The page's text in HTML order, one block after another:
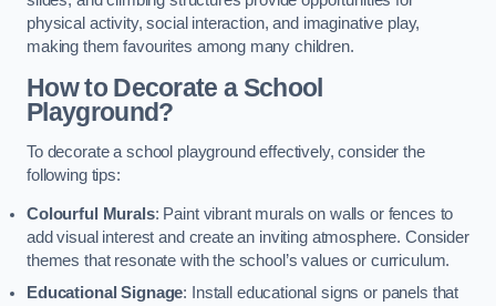
physical activity, social interaction, and imaginative play,
making them favourites among many children.
How to Decorate a School
Playground?
To decorate a school playground effectively, consider the
following tips:
Colourful Murals: Paint vibrant murals on walls or fences to
add visual interest and create an inviting atmosphere. Consider
themes that resonate with the school’s values or curriculum.
Educational Signage: Install educational signs or panels that